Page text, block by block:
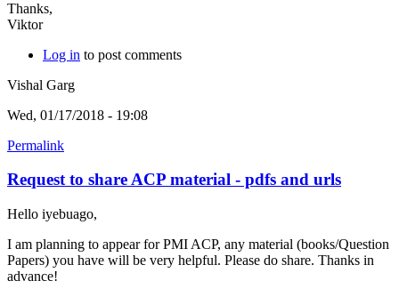
Thanks,
Viktor
Log in to post comments
Vishal Garg
Wed, 01/17/2018 - 19:08
Permalink
Request to share ACP material - pdfs and urls
Hello iyebuago,
I am planning to appear for PMI ACP, any material (books/Question
Papers) you have will be very helpful. Please do share. Thanks in
advance!